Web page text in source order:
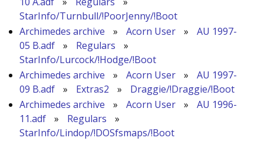
StarInfo/Turnbull/!PoorJenny/!Boot
Archimedes archive
» Acorn User »
AU 1997-
05 B.adf
» Regulars
»
StarInfo/Lurcock/!Hodge/!Boot
Archimedes archive
» Acorn User »
AU 1997-
09 B.adf
» Extras2 »
Draggie/!Draggie/!Boot
Archimedes archive
» Acorn User »
AU 1996-
11.adf
» Regulars
»
StarInfo/Lindop/!DOSfsmaps/!Boot